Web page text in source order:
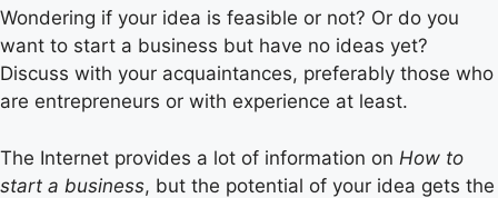
Wondering if your idea is feasible or not? Or do you
want to start a business but have no ideas yet?
Discuss with your acquaintances, preferably those who
are entrepreneurs or with experience at least.
The Internet provides a lot of information on How to
start a business, but the potential of your idea gets the